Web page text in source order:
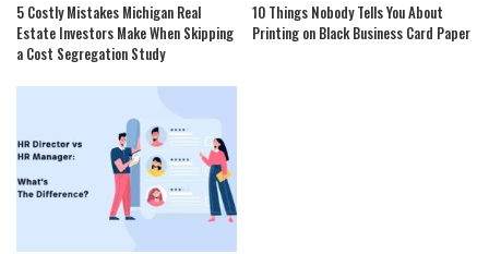
5 Costly Mistakes Michigan Real
Estate Investors Make When Skipping
a Cost Segregation Study
10 Things Nobody Tells You About
Printing on Black Business Card Paper